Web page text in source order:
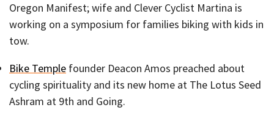
Oregon Manifest; wife and Clever Cyclist Martina is
working on a symposium for families biking with kids in
tow.
Bike Temple founder Deacon Amos preached about
cycling spirituality and its new home at The Lotus Seed
Ashram at 9th and Going.